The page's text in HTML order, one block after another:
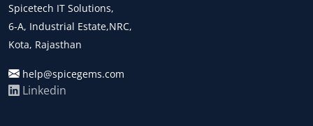
Spicetech IT Solutions,
6-A, Industrial Estate,NRC,
Kota, Rajasthan
help@spicegems.com
Linkedin